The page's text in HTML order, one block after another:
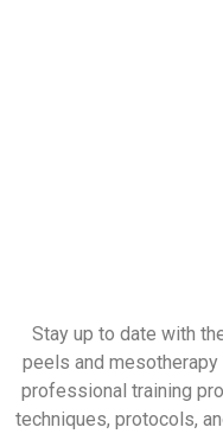
Stay up to date with
peels and
professional training
techniques, protocols,